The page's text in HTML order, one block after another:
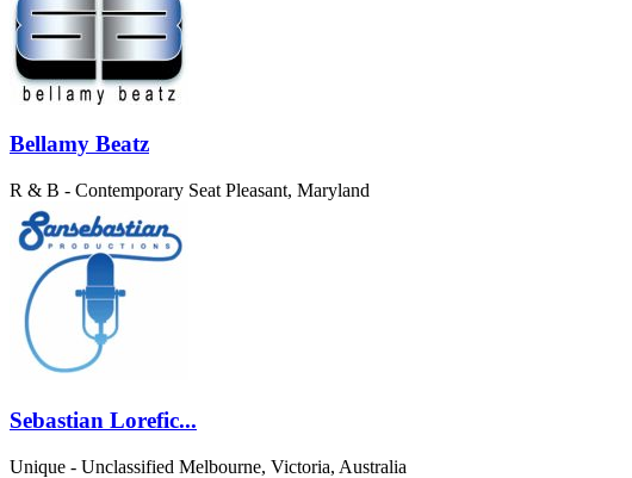
Bellamy Beatz
R & B - Contemporary Seat Pleasant, Maryland
Sebastian Lorefic...
Unique - Unclassified Melbourne, Victoria, Australia